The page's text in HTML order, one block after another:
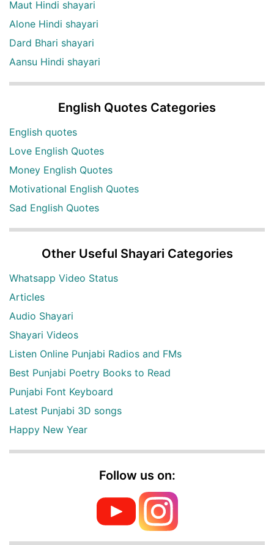
Maut Hindi shayari
Alone Hindi shayari
Dard Bhari shayari
Aansu Hindi shayari
English Quotes Categories
English quotes
Love English Quotes
Money English Quotes
Motivational English Quotes
Sad English Quotes
Other Useful Shayari Categories
Whatsapp Video Status
Articles
Audio Shayari
Shayari Videos
Listen Online Punjabi Radios and FMs
Best Punjabi Poetry Books to Read
Punjabi Font Keyboard
Latest Punjabi 3D songs
Happy New Year
Follow us on: